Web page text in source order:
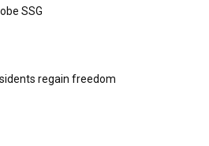
SSG
regain freedom